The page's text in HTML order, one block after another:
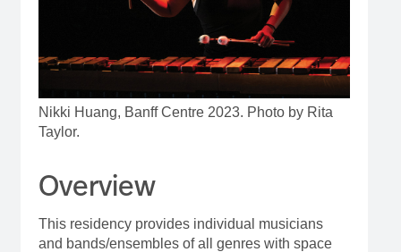
Nikki Huang, Banff Centre 2023. Photo by Rita
Taylor.
Overview
This residency provides individual musicians
and bands/ensembles of all genres with space